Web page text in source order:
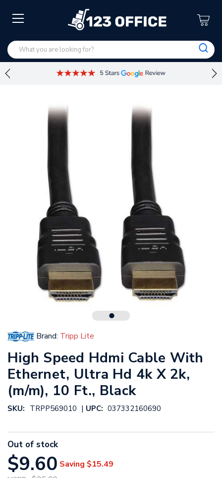
Brand: Tripp Lite
High Speed Hdmi Cable With
Ethernet, Ultra Hd 4k X 2k,
(m/m), 10 Ft., Black
SKU: TRPP569010 | UPC: 037332160690
Out of stock
$9.60 Saving $15.49